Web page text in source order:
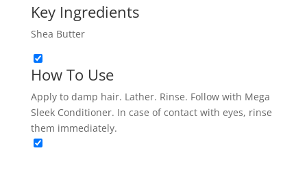
Key Ingredients
Shea Butter
How To Use
Apply to damp hair. Lather. Rinse. Follow with Mega
Sleek Conditioner. In case of contact with eyes, rinse
them immediately.